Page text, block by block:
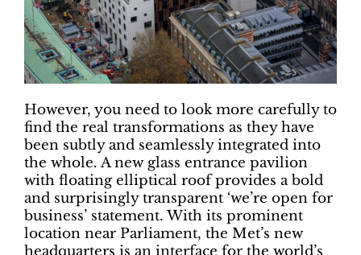
However, you need to look more carefully to
find the real transformations as they have
been subtly and seamlessly integrated into
the whole. A new glass entrance pavilion
with floating elliptical roof provides a bold
and surprisingly transparent ‘we’re open for
business’ statement. With its prominent
location near Parliament, the Met’s new
headquarters is an interface for the world’s